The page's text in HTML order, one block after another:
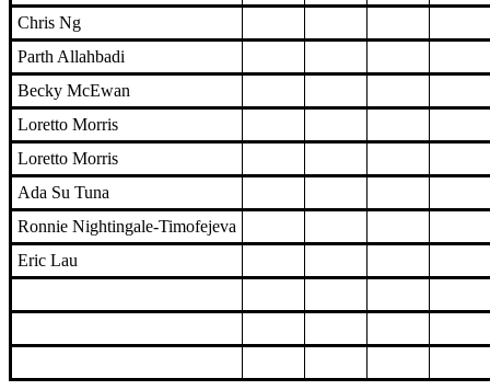
Chris Ng
Parth Allahbadi
Becky McEwan
Loretto Morris
Loretto Morris
Ada Su Tuna
Ronnie Nightingale-Timofejeva
Eric Lau